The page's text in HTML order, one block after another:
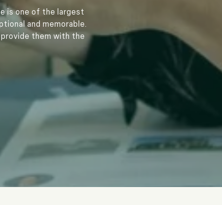
is one of the largest
and memorable.
them with the